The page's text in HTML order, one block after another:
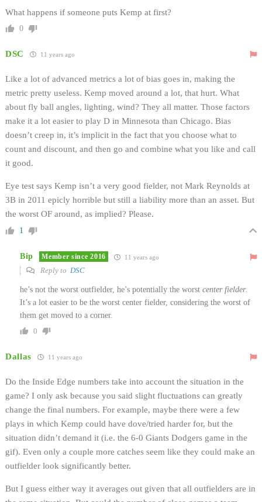
What happens if someone puts Kemp at first?
0
DSC 11 years ago
Like a lot of advanced metrics a lot of bias goes in, making the
metric pretty useless. Kemp moved around a lot, that hurt. What
about fly ball angles, lighting, wind? They all matter. Those factors
make it a lot easier to play D in Minnesota than Chicago. Bias
doesn’t creep in, it’s implicit in the fact that you choose what to
count and discount, and then go and combine what you like and call
it good.
Eye test says Kemp isn’t a very good fielder, not Mark Reynolds at
3B in 2011 epicly horrible but still a liability more than an asset. But
the worst OF around, as implied? Please.
1
Bip Member since 2016 11 years ago
Reply to DSC
he’s not the worst outfielder, he’s potentially the worst center fielder.
It’s a lot easier to be the worst center fielder, considering the worst of
them get moved to a corner.
0
Dallas 11 years ago
Do the Inside Edge numbers take into account the situation in the
game? I only ask because you said slight fluctuations can greatly
change the final numbers. For example, maybe there were a few
plays in which Kemp could have dove/tried harder for, but the
situation didn’t demand it (i.e. the 6-0 Giants Dodgers game in the
gif). Even only a couple more catches seem like they could make an
outfielder look significantly better.
But I guess either way it averages out given that all outfielders are in